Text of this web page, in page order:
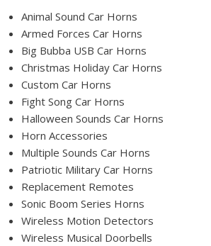
Animal Sound Car Horns
Armed Forces Car Horns
Big Bubba USB Car Horns
Christmas Holiday Car Horns
Custom Car Horns
Fight Song Car Horns
Halloween Sounds Car Horns
Horn Accessories
Multiple Sounds Car Horns
Patriotic Military Car Horns
Replacement Remotes
Sonic Boom Series Horns
Wireless Motion Detectors
Wireless Musical Doorbells